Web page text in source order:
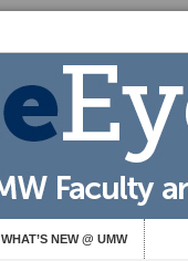
WHAT’S NEW @ UMW